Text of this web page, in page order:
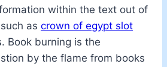
within the text out of
as crown of egypt slot
Book burning is the
by the flame from books